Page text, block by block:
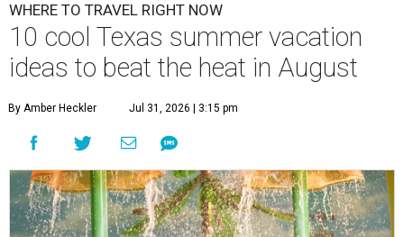
WHERE TO TRAVEL RIGHT NOW
10 cool Texas summer vacation
ideas to beat the heat in August
By Amber Heckler Jul 31, 2026 | 3:15 pm